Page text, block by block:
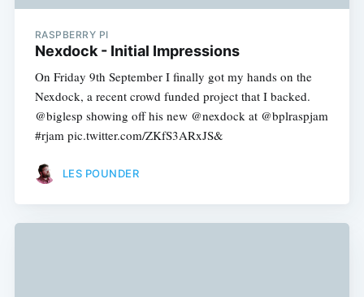
RASPBERRY PI
Nexdock - Initial Impressions
On Friday 9th September I finally got my hands on the
Nexdock, a recent crowd funded project that I backed.
@biglesp showing off his new @nexdock at @bplraspjam
#rjam pic.twitter.com/ZKfS3ARxJS&
LES POUNDER